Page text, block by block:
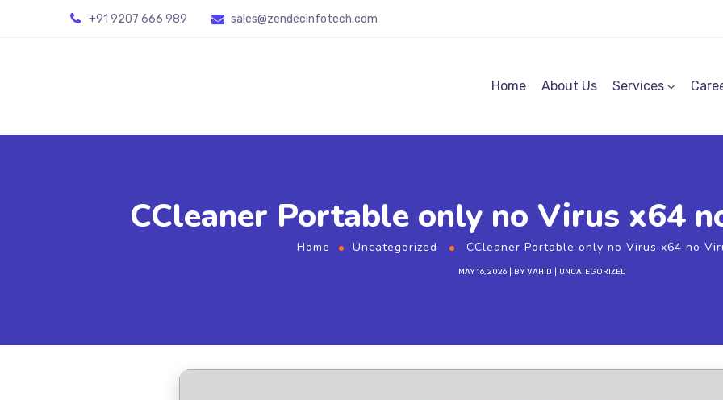
+91 9207 666 989 sales@zendecinfotech.com
Home About Us Services
CCleaner Portable only no Virus x64
Home Uncategorized CCleaner Portable only no Virus x64 no
MAY 16, 2026 BYVAHID UNCATEGORIZED